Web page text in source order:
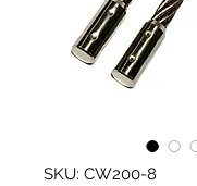
SKU: CW200-8